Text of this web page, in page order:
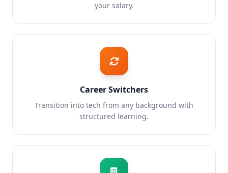
your salary.
Career Switchers
Transition into tech from any background with
structured learning.